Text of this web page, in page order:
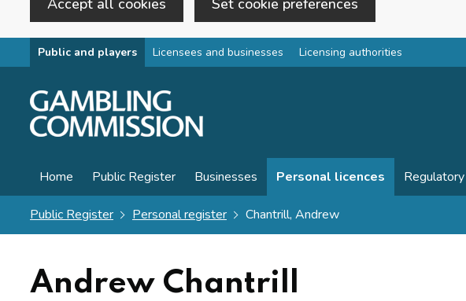
Accept all cookies Set cookie preferences
Skip to main content
Public and players Licensees and businesses Licensing authorities
Home Public Register Businesses Personal licences
Public Register Personal register Chantrill, Andrew
Andrew Chantrill